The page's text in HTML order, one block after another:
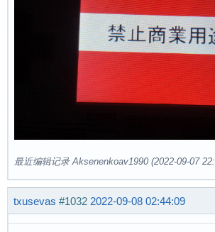
最近编辑记录 Aksenenkoav1990 (2022-09-07
txusevas #1032 2022-09-08 02:44:09